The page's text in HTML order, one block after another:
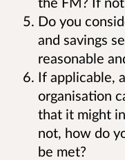
Do you
and savings
reasonable
If applicable,
organisation
that it might
not, how do
be met?